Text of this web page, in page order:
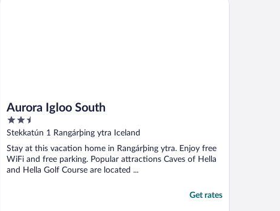
Aurora Igloo South
2.5
out
5
Stekkatún 1 Rangárþing ytra Iceland
Stay at this vacation home in Rangárþing ytra. Enjoy free
WiFi and free parking. Popular attractions Caves of Hella
and Hella Golf Course are located ...
Get rates